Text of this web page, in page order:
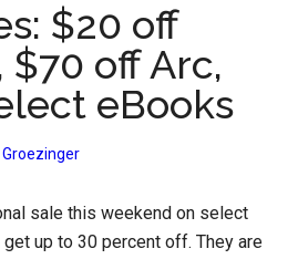
$20 off
$70 off Arc,
eBooks
Groezinger
sale this weekend on select
up to 30 percent off. They are